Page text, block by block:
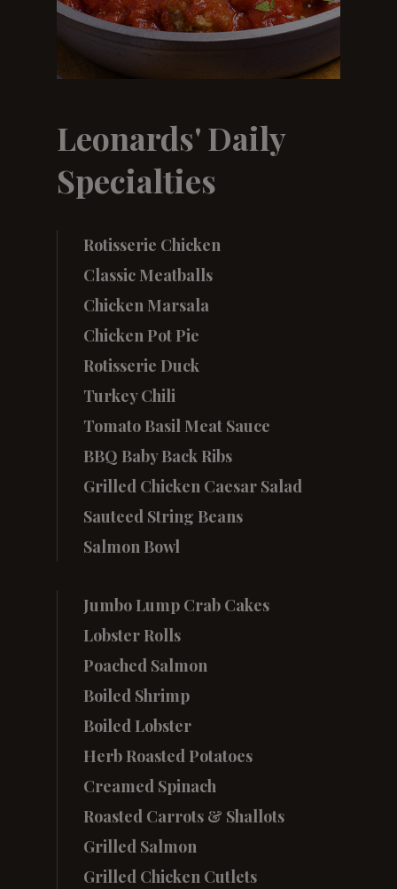
Leonards' Daily
Specialties
Rotisserie Chicken
Classic Meatballs
Chicken Marsala
Chicken Pot Pie
Rotisserie Duck
Turkey Chili
Tomato Basil Meat Sauce
BBQ Baby Back Ribs
Grilled Chicken Caesar Salad
Sauteed String Beans
Salmon Bowl
Jumbo Lump Crab Cakes
Lobster Rolls
Poached Salmon
Boiled Shrimp
Boiled Lobster
Herb Roasted Potatoes
Creamed Spinach
Roasted Carrots & Shallots
Grilled Salmon
Grilled Chicken Cutlets